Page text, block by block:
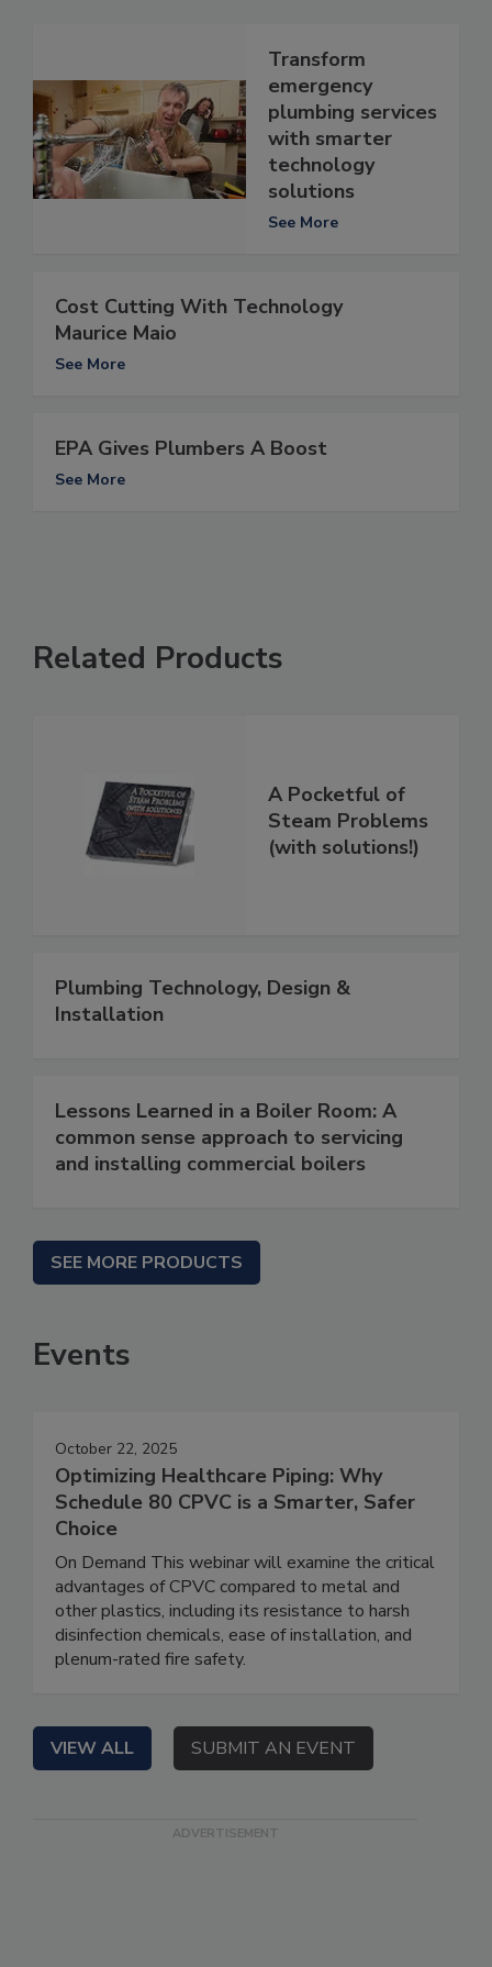
Transform
emergency
plumbing services
with smarter
technology
solutions
See More
Cost Cutting With Technology
Maurice Maio
See More
EPA Gives Plumbers A Boost
See More
Related Products
A Pocketful of
Steam Problems
(with solutions!)
Plumbing Technology, Design &
Installation
Lessons Learned in a Boiler Room: A
common sense approach to servicing
and installing commercial boilers
SEE MORE PRODUCTS
Events
October 22, 2025
Optimizing Healthcare Piping: Why
Schedule 80 CPVC is a Smarter, Safer
Choice
On Demand This webinar will examine the critical
advantages of CPVC compared to metal and
other plastics, including its resistance to harsh
disinfection chemicals, ease of installation, and
plenum-rated fire safety.
VIEW ALL SUBMIT AN EVENT